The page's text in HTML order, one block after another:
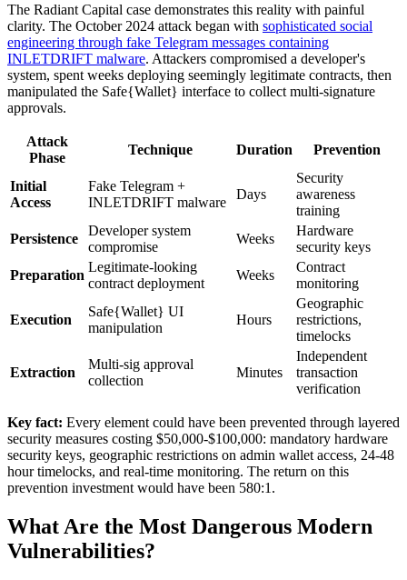
The Radiant Capital case demonstrates this reality with painful
clarity. The October 2024 attack began with sophisticated social
engineering through fake Telegram messages containing
INLETDRIFT malware. Attackers compromised a developer's
system, spent weeks deploying seemingly legitimate contracts, then
manipulated the Safe{Wallet} interface to collect multi-signature
approvals.
Attack
Phase
Technique Duration Prevention
Initial
Access
Fake Telegram +
INLETDRIFT malware
Days
Security
awareness
training
Persistence
Developer system
compromise
Weeks
Hardware
security keys
Preparation
Legitimate-looking
contract deployment
Weeks
Contract
monitoring
Execution
Safe{Wallet} UI
manipulation
Hours
Geographic
restrictions,
timelocks
Extraction
Multi-sig approval
collection
Minutes
Independent
transaction
verification
Key fact: Every element could have been prevented through layered
security measures costing $50,000-$100,000: mandatory hardware
security keys, geographic restrictions on admin wallet access, 24-48
hour timelocks, and real-time monitoring. The return on this
prevention investment would have been 580:1.
What Are the Most Dangerous Modern
Vulnerabilities?